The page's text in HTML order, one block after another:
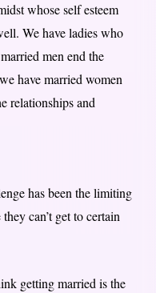
whose self esteem
We have ladies who
men end the
have married women
relationships and
has been the limiting
can’t get to certain
getting married is the